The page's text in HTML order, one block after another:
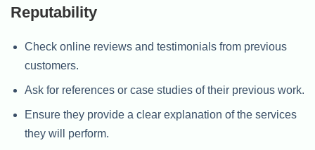
Reputability
Check online reviews and testimonials from previous
customers.
Ask for references or case studies of their previous work.
Ensure they provide a clear explanation of the services
they will perform.